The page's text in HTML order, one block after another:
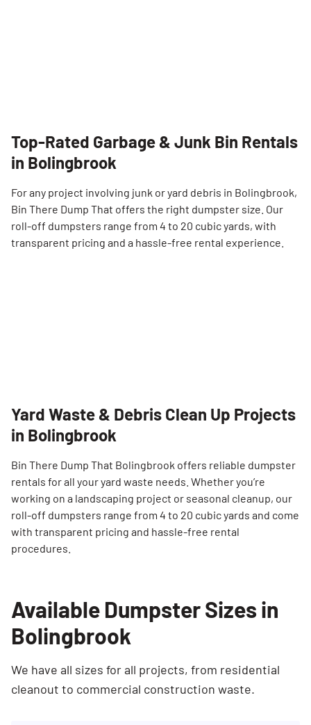
Top-Rated Garbage & Junk Bin Rentals
in Bolingbrook
For any project involving junk or yard debris in Bolingbrook,
Bin There Dump That offers the right dumpster size. Our
roll-off dumpsters range from 4 to 20 cubic yards, with
transparent pricing and a hassle-free rental experience.
Yard Waste & Debris Clean Up Projects
in Bolingbrook
Bin There Dump That Bolingbrook offers reliable dumpster
rentals for all your yard waste needs. Whether you’re
working on a landscaping project or seasonal cleanup, our
roll-off dumpsters range from 4 to 20 cubic yards and come
with transparent pricing and hassle-free rental
procedures.
Available Dumpster Sizes in
Bolingbrook
We have all sizes for all projects, from residential
cleanout to commercial construction waste.